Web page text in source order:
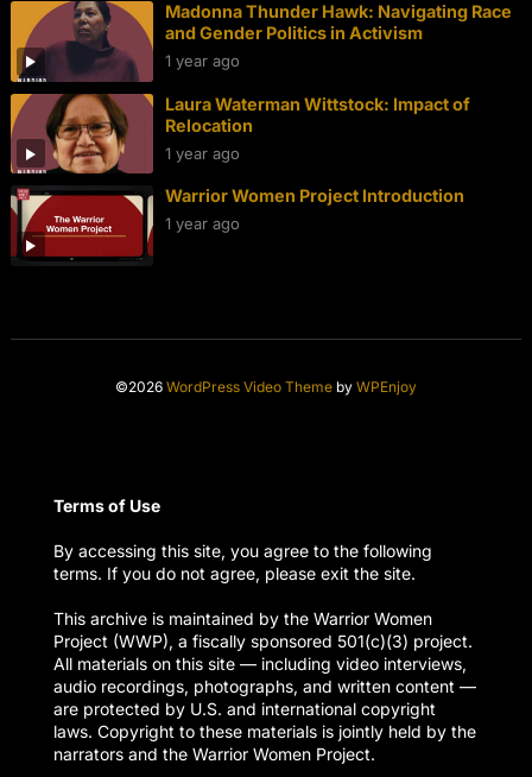
Madonna Thunder Hawk: Navigating Race
and Gender Politics in Activism
1 year ago
Laura Waterman Wittstock: Impact of
Relocation
1 year ago
Warrior Women Project Introduction
1 year ago
©2026 WordPress Video Themeby WPEnjoy
Terms of Use
By accessing this site, you agree to the following
terms. If you do not agree, please exit the site.
This archive is maintained by the Warrior Women
Project (WWP), a fiscally sponsored 501(c)(3) project.
All materials on this site — including video interviews,
audio recordings, photographs, and written content —
are protected by U.S. and international copyright
laws. Copyright to these materials is jointly held by the
narrators and the Warrior Women Project.